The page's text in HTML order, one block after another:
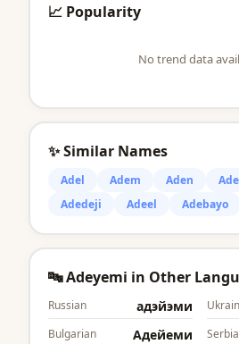
📈 Popularity
No trend data
✨ Similar Names
Adel Adem Aden Ade
Adedeji
Adeel Adebayo
🔤 Adeyemi in Other
Russian адэйэми
Bulgarian Адейеми